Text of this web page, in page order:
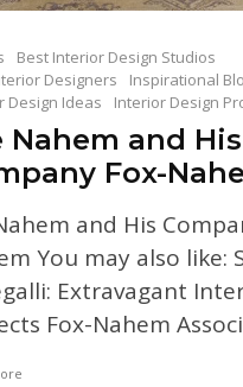
Best Interior Design Studios
Designers
Inspirational
Design Ideas
Interior Design
Nahem and His
Fox-
and His
You may also like:
Extravagant
Fox-Nahem